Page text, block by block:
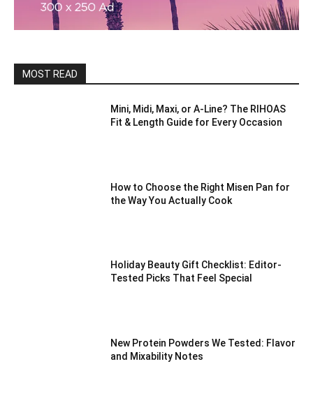
MOST READ
Mini, Midi, Maxi, or A-Line? The RIHOAS
Fit & Length Guide for Every Occasion
How to Choose the Right Misen Pan for
the Way You Actually Cook
Holiday Beauty Gift Checklist: Editor-
Tested Picks That Feel Special
New Protein Powders We Tested: Flavor
and Mixability Notes